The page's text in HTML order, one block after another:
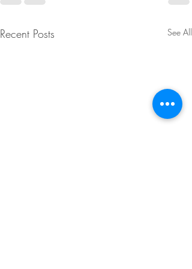
Recent Posts See All